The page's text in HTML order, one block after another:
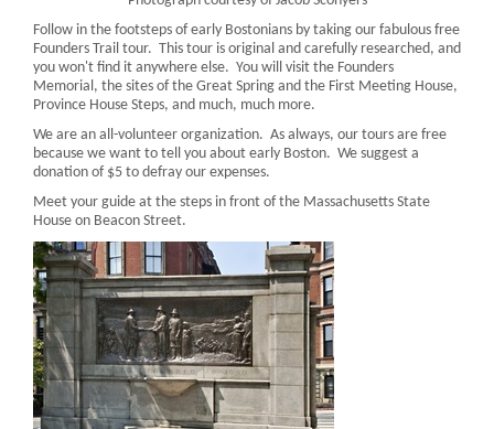
Follow in the footsteps of early Bostonians by taking our fabulous free
Founders Trail tour. This tour is original and carefully researched, and
you won't find it anywhere else. You will visit the Founders
Memorial, the sites of the Great Spring and the First Meeting House,
Province House Steps, and much, much more.
We are an all-volunteer organization. As always, our tours are free
because we want to tell you about early Boston. We suggest a
donation of $5 to defray our expenses.
Meet your guide at the steps in front of the Massachusetts State
House on Beacon Street.